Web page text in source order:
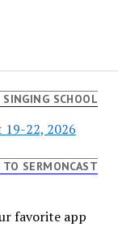
SINGING SCHOOL
19-22, 2026
TO SERMONCAST
favorite app